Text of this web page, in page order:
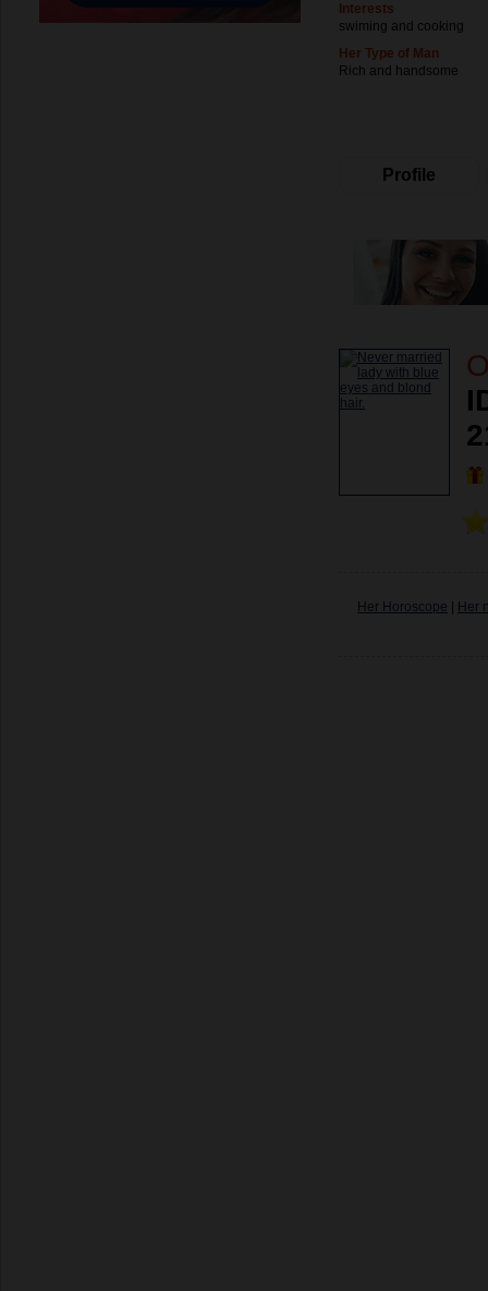
Interests
swiming and cooking
Her Type of Man
Rich and handsome
Profile
Her Horoscope Her